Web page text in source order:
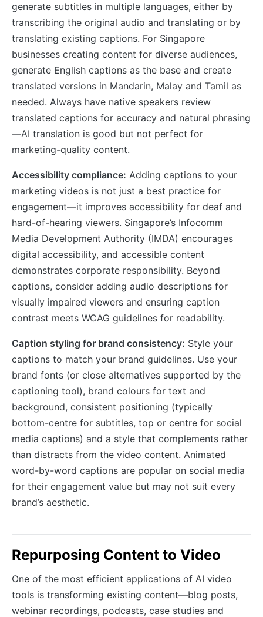
generate subtitles in multiple languages, either by
transcribing the original audio and translating or by
translating existing captions. For Singapore
businesses creating content for diverse audiences,
generate English captions as the base and create
translated versions in Mandarin, Malay and Tamil as
needed. Always have native speakers review
translated captions for accuracy and natural phrasing
—AI translation is good but not perfect for
marketing-quality content.
Accessibility compliance: Adding captions to your
marketing videos is not just a best practice for
engagement—it improves accessibility for deaf and
hard-of-hearing viewers. Singapore’s Infocomm
Media Development Authority (IMDA) encourages
digital accessibility, and accessible content
demonstrates corporate responsibility. Beyond
captions, consider adding audio descriptions for
visually impaired viewers and ensuring caption
contrast meets WCAG guidelines for readability.
Caption styling for brand consistency: Style your
captions to match your brand guidelines. Use your
brand fonts (or close alternatives supported by the
captioning tool), brand colours for text and
background, consistent positioning (typically
bottom-centre for subtitles, top or centre for social
media captions) and a style that complements rather
than distracts from the video content. Animated
word-by-word captions are popular on social media
for their engagement value but may not suit every
brand’s aesthetic.
Repurposing Content to Video
One of the most efficient applications of AI video
tools is transforming existing content—blog posts,
webinar recordings, podcasts, case studies and